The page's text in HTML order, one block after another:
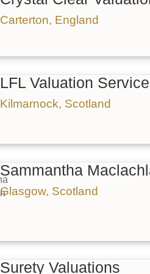
Carterton, England
LFL Valuation
Kilmarnock, Scotland
Sammantha
Glasgow, Scotland
Surety Valuations